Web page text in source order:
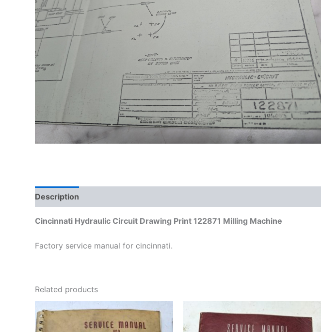
Description
Cincinnati Hydraulic Circuit Drawing Print 122871 Milling Machine
Factory service manual for cincinnati.
Related products